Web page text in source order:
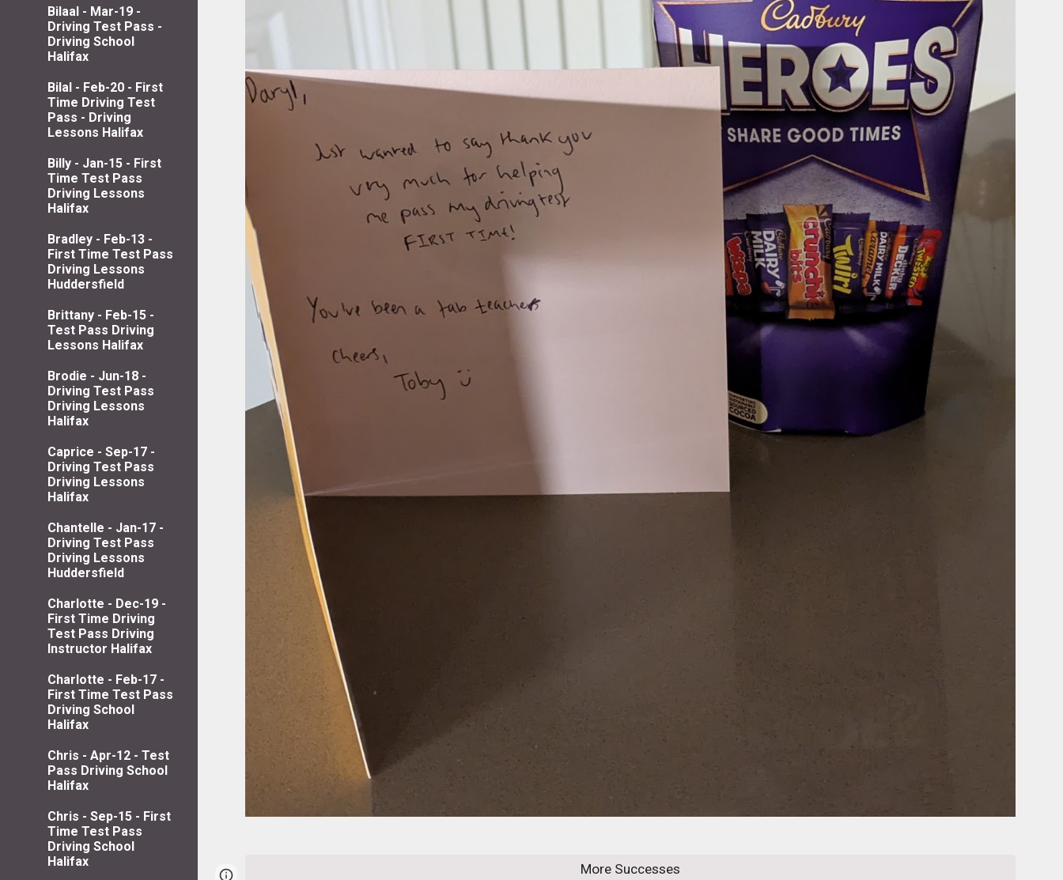
Bilaal - Mar-19 -
Driving Test Pass -
Driving School
Halifax
Bilal - Feb-20 - First
Time Driving Test
Pass - Driving
Lessons Halifax
Billy - Jan-15 - First
Time Test Pass
Driving Lessons
Halifax
Bradley - Feb-13 -
First Time Test Pass
Driving Lessons
Huddersfield
Brittany - Feb-15 -
Test Pass Driving
Lessons Halifax
Brodie - Jun-18 -
Driving Test Pass
Driving Lessons
Halifax
Caprice - Sep-17 -
Driving Test Pass
Driving Lessons
Halifax
Chantelle - Jan-17 -
Driving Test Pass
Driving Lessons
Huddersfield
Charlotte - Dec-19 -
First Time Driving
Test Pass Driving
Instructor Halifax
Charlotte - Feb-17 -
First Time Test Pass
Driving School
Halifax
Chris - Apr-12 - Test
Pass Driving School
Halifax
Chris - Sep-15 - First
Time Test Pass
Driving School
Halifax
More Successes